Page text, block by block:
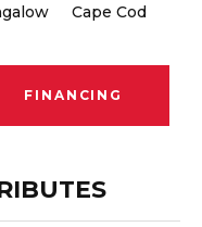
Cape Cod
FINANCING